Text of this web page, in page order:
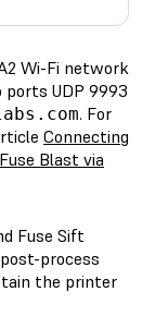
Wi-Fi network
ports UDP 9993
. For
Connecting
Blast via
Fuse Sift
process
the printer